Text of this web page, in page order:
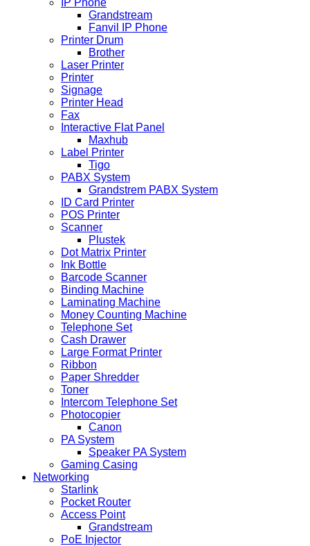
IP Phone
Grandstream
Fanvil IP Phone
Printer Drum
Brother
Laser Printer
Printer
Signage
Printer Head
Fax
Interactive Flat Panel
Maxhub
Label Printer
Tigo
PABX System
Grandstrem PABX System
ID Card Printer
POS Printer
Scanner
Plustek
Dot Matrix Printer
Ink Bottle
Barcode Scanner
Binding Machine
Laminating Machine
Money Counting Machine
Telephone Set
Cash Drawer
Large Format Printer
Ribbon
Paper Shredder
Toner
Intercom Telephone Set
Photocopier
Canon
PA System
Speaker PA System
Gaming Casing
Networking
Starlink
Pocket Router
Access Point
Grandstream
PoE Injector